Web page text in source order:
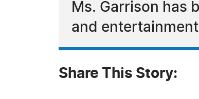
Ms. Garrison has
and
Share This Story: